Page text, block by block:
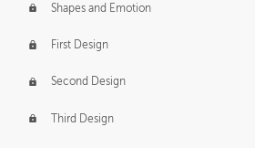
Shapes and Emotion
First Design
Second Design
Third Design